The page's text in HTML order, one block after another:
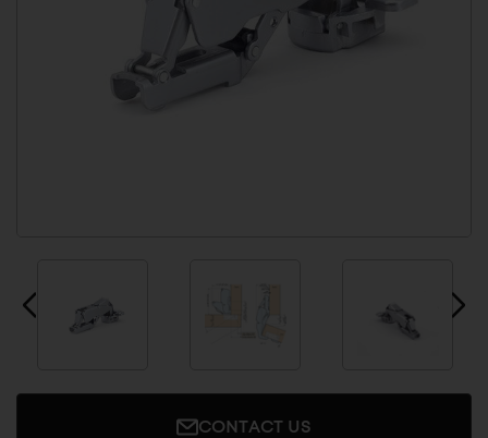
CONTACT US